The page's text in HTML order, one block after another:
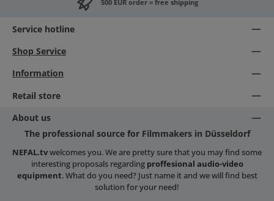
500 EUR order = free shipping
Service hotline
Shop Service
Information
Retail store
About us
The professional source for Filmmakers in Düsseldorf
NEFAL.tvwelcomes you. We are pretty sure that you may find some
interesting proposals regarding proffesional audio-video
equipment. What do you need? Just name it and we will find best
solution for your need!